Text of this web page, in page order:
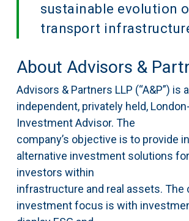
sustainable evolution
transport
About Advisors &
Advisors & Partners LLP (“A&P”) is
independent, privately held,
Investment Advisor. The
company’s objective is to provide
alternative investment solutions
investors within
infrastructure and real assets. The
investment focus is with